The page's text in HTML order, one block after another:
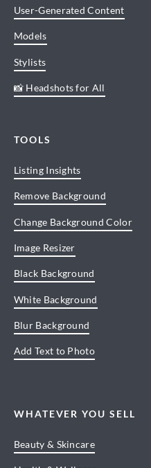
User-Generated Content
Models
Stylists
📸 Headshots for All
TOOLS
Listing Insights
Remove Background
Change Background Color
Image Resizer
Black Background
White Background
Blur Background
Add Text to Photo
WHATEVER YOU SELL
Beauty & Skincare